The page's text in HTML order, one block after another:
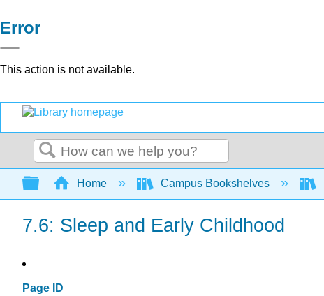
Error
This action is not available.
Search
Expand/collapse global hierarchy
Home Campus Bookshelves
7.6: Sleep and Early Childhood
Page ID